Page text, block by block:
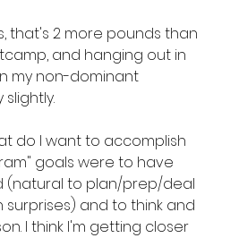
that's 2 more pounds than
and hanging out in
my non-dominant
do I want to accomplish
goals were to have
(natural to plan/prep/deal
and to think and
I think I'm getting closer